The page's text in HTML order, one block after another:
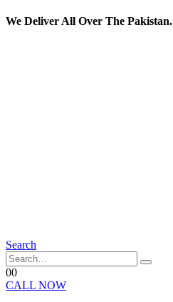
We Deliver All Over The Pakistan.
Search
00
CALL NOW